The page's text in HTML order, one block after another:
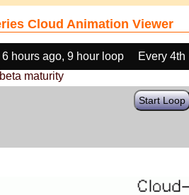
Cloud Animation Viewer
6 hours ago, 9 hour loop
Every 4th
maturity
Start Loop